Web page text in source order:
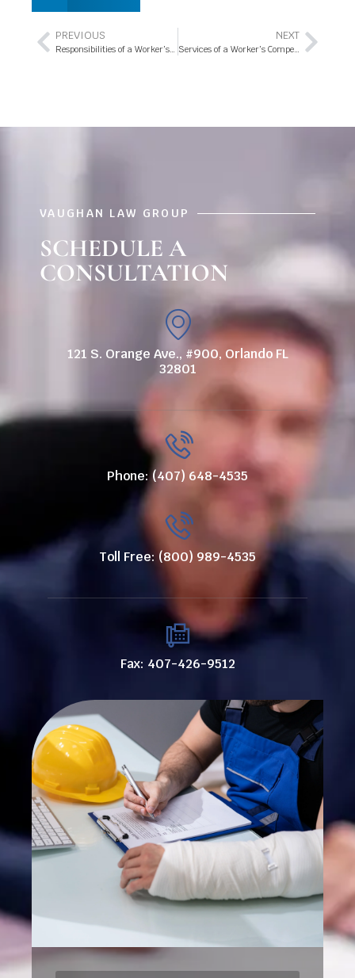
PREVIOUS
Responsibilities of a Worker’s Compensation Attorney
NEXT
Services of a Worker’s Compensation Attorney – Secure Your Rights
VAUGHAN LAW GROUP
SCHEDULE A
CONSULTATION
121 S. Orange Ave., #900, Orlando FL
32801
Phone: (407) 648-4535
Toll Free: (800) 989-4535
Fax: 407-426-9512